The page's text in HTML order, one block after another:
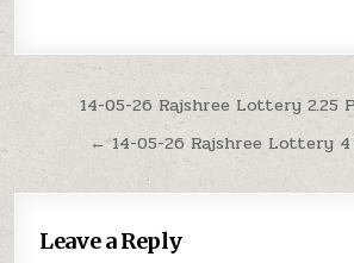
Post
navigation
14-05-26 Rajshree Lottery 2.25
← 14-05-26 Rajshree Lottery
Leave a Reply